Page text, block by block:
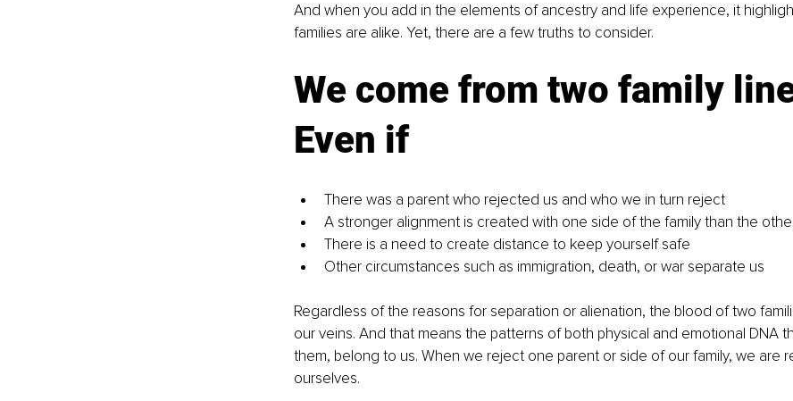
And when you add in the elements of ancestry and life experience, it
families are alike. Yet, there are a few truths to consider.
We come from two family
Even if
There was a parent who rejected us and who we in turn reject
A stronger alignment is created with one side of the family than the
There is a need to create distance to keep yourself safe
Other circumstances such as immigration, death, or war separate us
Regardless of the reasons for separation or alienation, the blood of two
our veins. And that means the patterns of both physical and emotional DNA
them, belong to us. When we reject one parent or side of our family, we are
ourselves.